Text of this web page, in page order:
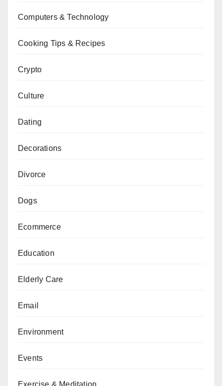
Computers & Technology
Cooking Tips & Recipes
Crypto
Culture
Dating
Decorations
Divorce
Dogs
Ecommerce
Education
Elderly Care
Email
Environment
Events
Exercise & Meditation